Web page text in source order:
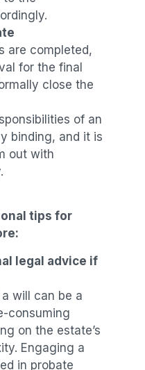
are completed,
for the final
close the
of an
binding, and it is
out with
tips for
legal advice if
will can be a
consuming
on the estate’s
Engaging a
in probate